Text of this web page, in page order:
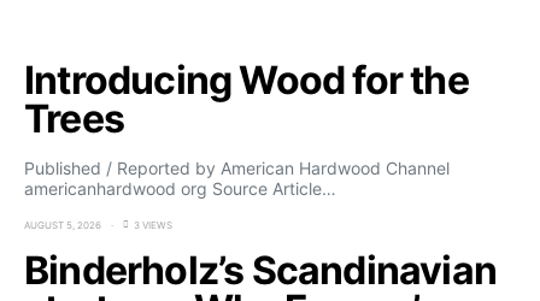
Introducing Wood for the
Trees
Published / Reported by American Hardwood Channel
americanhardwood org Source Article…
AUGUST 5, 2026 3 VIEWS
Binderholz’s Scandinavian